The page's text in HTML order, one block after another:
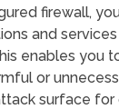
firewall,
and
enables you
or
surface for